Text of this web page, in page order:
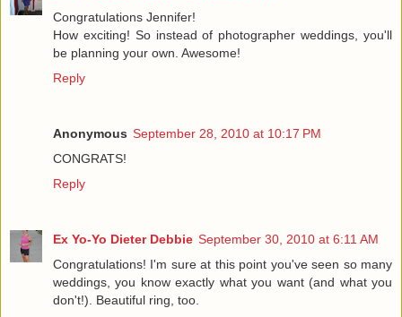
Congratulations Jennifer!
How exciting! So instead of photographer weddings, you'll
be planning your own. Awesome!
Reply
Anonymous September 28, 2010 at 10:17 PM
CONGRATS!
Reply
Ex Yo-Yo Dieter Debbie September 30, 2010 at 6:11 AM
Congratulations! I'm sure at this point you've seen so many
weddings, you know exactly what you want (and what you
don't!). Beautiful ring, too.